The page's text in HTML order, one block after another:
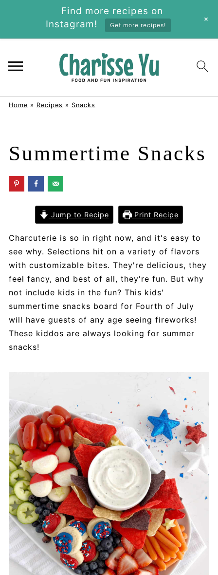
Home » Recipes » Snacks
Summertime Snacks
Jump to Recipe Print Recipe
Charcuterie is so in right now, and it's easy to
see why. Selections hit on a variety of flavors
with customizable bites. They're delicious, they
feel fancy, and best of all, they're fun. But why
not include kids in the fun? This kids'
summertime snacks board for Fourth of July
will have guests of any age seeing fireworks!
These kiddos are always looking for summer
snacks!
Find more recipes on
Instagram!
Get more recipes!
+